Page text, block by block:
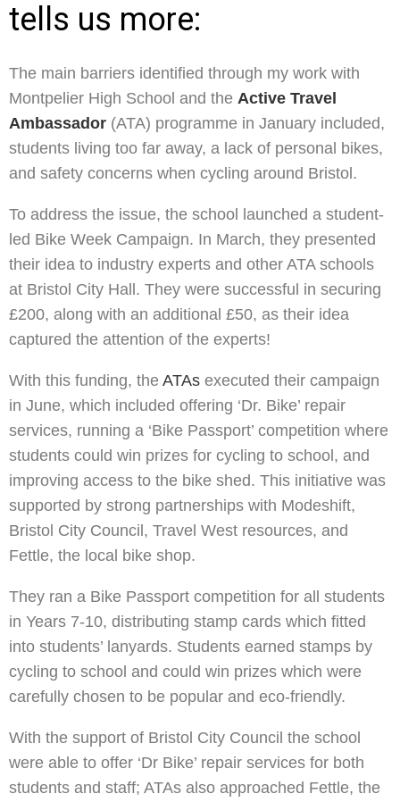
tells us more:
The main barriers identified through my work with
Montpelier High School and the Active Travel
Ambassador (ATA) programme in January included,
students living too far away, a lack of personal bikes,
and safety concerns when cycling around Bristol.
To address the issue, the school launched a student-
led Bike Week Campaign. In March, they presented
their idea to industry experts and other ATA schools
at Bristol City Hall. They were successful in securing
£200, along with an additional £50, as their idea
captured the attention of the experts!
With this funding, the ATAs executed their campaign
in June, which included offering ‘Dr. Bike’ repair
services, running a ‘Bike Passport’ competition where
students could win prizes for cycling to school, and
improving access to the bike shed. This initiative was
supported by strong partnerships with Modeshift,
Bristol City Council, Travel West resources, and
Fettle, the local bike shop.
They ran a Bike Passport competition for all students
in Years 7-10, distributing stamp cards which fitted
into students’ lanyards. Students earned stamps by
cycling to school and could win prizes which were
carefully chosen to be popular and eco-friendly.
With the support of Bristol City Council the school
were able to offer ‘Dr Bike’ repair services for both
students and staff; ATAs also approached Fettle, the